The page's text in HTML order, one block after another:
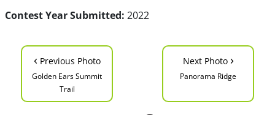
Contest Year Submitted: 2022
‹ Previous Photo
Golden Ears Summit
Trail
Next Photo ›
Panorama Ridge